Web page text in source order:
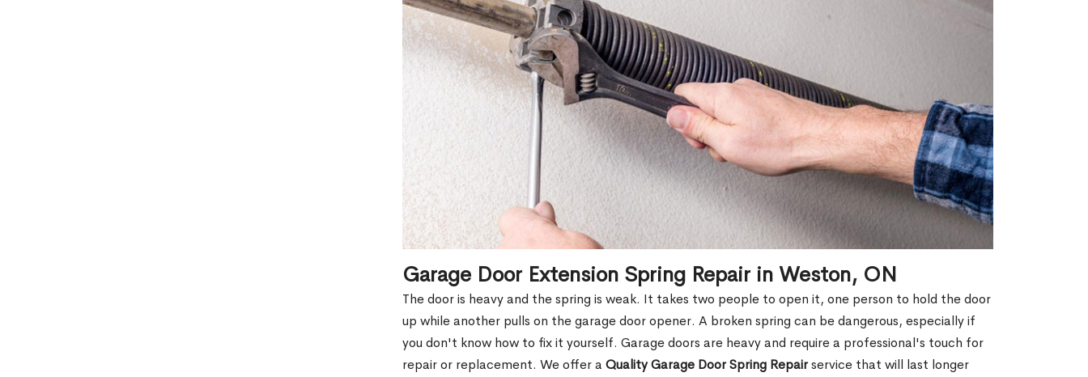
Garage Door Extension Spring Repair in Weston, ON
The door is heavy and the spring is weak. It takes two people to open it, one person to hold the door
up while another pulls on the garage door opener. A broken spring can be dangerous, especially if
you don't know how to fix it yourself. Garage doors are heavy and require a professional's touch for
repair or replacement. We offer a Quality Garage Door Spring Repairservice that will last longer